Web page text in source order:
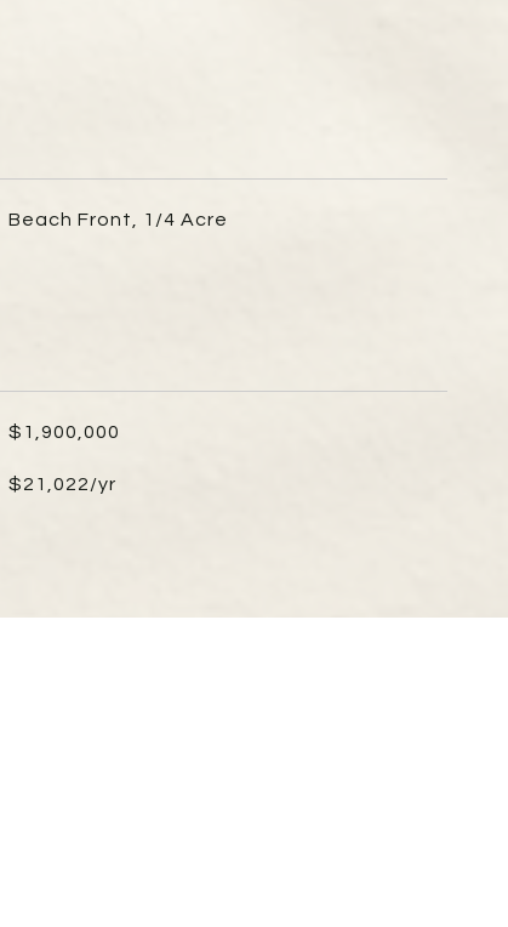
Beach Front, 1/4 Acre
$1,900,000
$21,022/yr